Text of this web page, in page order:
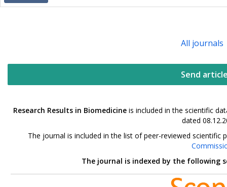
All journals
Send
Research Results in Biomedicineis included in the scientific
dated
The journal is included in the list of peer-reviewed
The journal is indexed by the following